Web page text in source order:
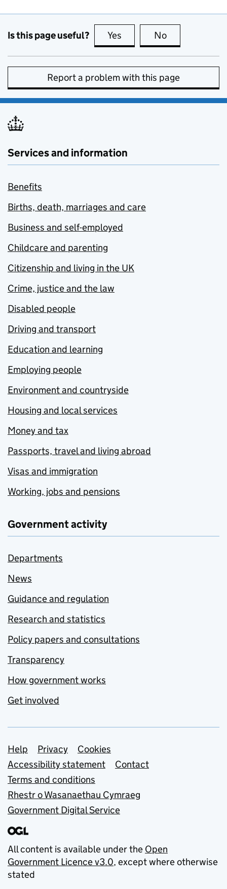
Is this page useful? Yes this page is useful
No
Report a problem with this page
Services and information
Benefits
Births, death, marriages and care
Business and self-employed
Childcare and parenting
Citizenship and living in the UK
Crime, justice and the law
Disabled people
Driving and transport
Education and learning
Employing people
Environment and countryside
Housing and local services
Money and tax
Passports, travel and living abroad
Visas and immigration
Working, jobs and pensions
Government activity
Departments
News
Guidance and regulation
Research and statistics
Policy papers and consultations
Transparency
How government works
Get involved
Support links
Help Privacy
Cookies
Accessibility statement
Contact
Terms and conditions
Rhestr o Wasanaethau Cymraeg
Government Digital Service
All content is available under the Open
Government Licence v3.0, except where otherwise
stated